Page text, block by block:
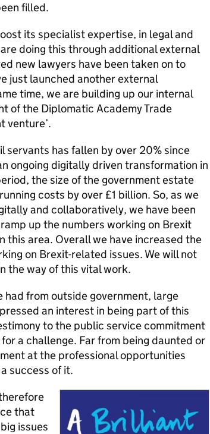
filled.
its specialist expertise, in legal and
doing this through additional external
new lawyers have been taken on to
just launched another external
time, we are building up our internal
of the Diplomatic Academy Trade
venture’.
servants has fallen by over 20% since
ongoing digitally driven transformation in
the size of the government estate
costs by over £1 billion. So, as we
and collaboratively, we have been
up the numbers working on Brexit
this area. Overall we have increased the
on Brexit-related issues. We will not
the way of this vital work.
had from outside government, large
an interest in being part of this
to the public service commitment
a challenge. Far from being daunted or
at the professional opportunities
success of it.
that
issues